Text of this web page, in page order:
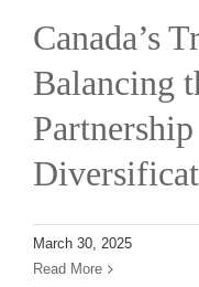
Canada’s
Balancing
March 30, 2025
Read More